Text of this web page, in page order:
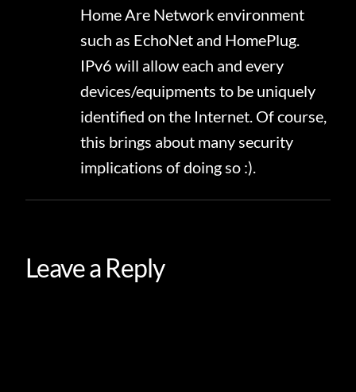
Home Are Network environment
such as EchoNet and HomePlug.
IPv6 will allow each and every
devices/equipments to be uniquely
identified on the Internet. Of course,
this brings about many security
implications of doing so :).
Leave a Reply